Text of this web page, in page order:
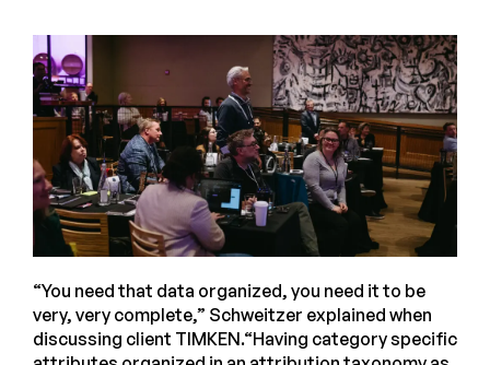
“You need that data organized, you need it to be
very, very complete,” Schweitzer explained when
discussing client TIMKEN.“Having category specific